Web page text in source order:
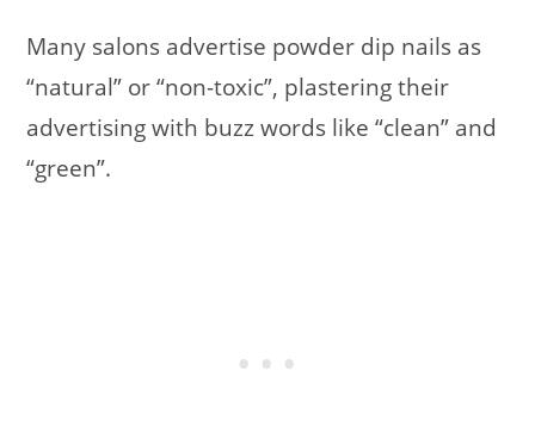
Many salons advertise powder dip nails as
“natural” or “non-toxic”, plastering their
advertising with buzz words like “clean” and
“green”.